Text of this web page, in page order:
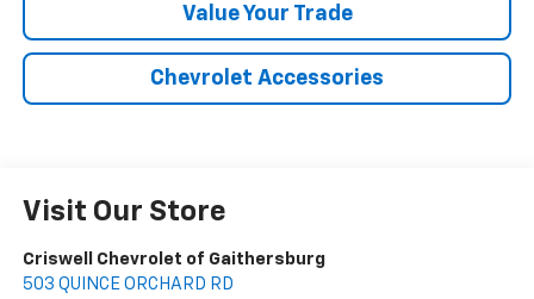
Value Your Trade
Chevrolet Accessories
Visit Our Store
Criswell Chevrolet of Gaithersburg
503 QUINCE ORCHARD RD